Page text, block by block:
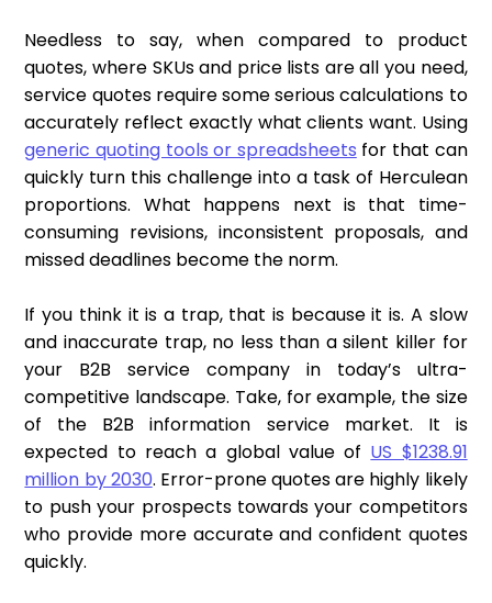
Needless to say, when compared to product
quotes, where SKUs and price lists are all you need,
service quotes require some serious calculations to
accurately reflect exactly what clients want. Using
generic quoting tools or spreadsheets for that can
quickly turn this challenge into a task of Herculean
proportions. What happens next is that time-
consuming revisions, inconsistent proposals, and
missed deadlines become the norm.
If you think it is a trap, that is because it is. A slow
and inaccurate trap, no less than a silent killer for
your B2B service company in today’s ultra-
competitive landscape. Take, for example, the size
of the B2B information service market. It is
expected to reach a global value of US $1238.91
million by 2030. Error-prone quotes are highly likely
to push your prospects towards your competitors
who provide more accurate and confident quotes
quickly.